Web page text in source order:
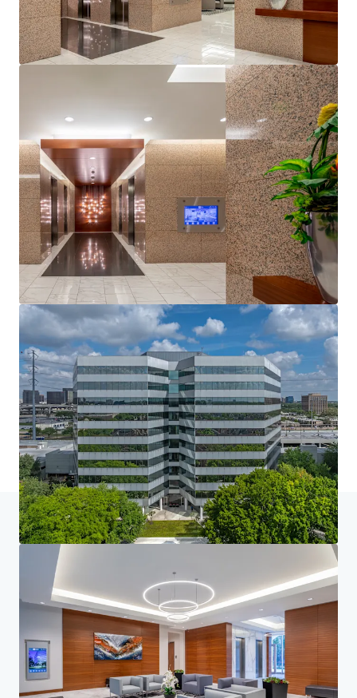
Home Search results Loop Central
Investor Center
Your needs
Corporate